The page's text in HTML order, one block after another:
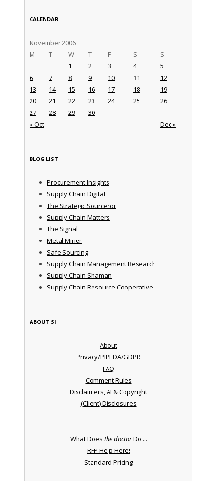
CALENDAR
November 2006
M
T W T F S S
« Oct Dec »
1 2 3 4
5
6
7 8 9 10 11
12
13
14 15 16 17 18
19
20
21 22 23 24 25
26
27
28 29 30
BLOG LIST
Procurement Insights
Supply Chain Digital
The Strategic Sourceror
Supply Chain Matters
The Signal
Metal Miner
Safe Sourcing
Supply Chain Management Research
Supply Chain Shaman
Supply Chain Resource Cooperative
ABOUT SI
About
Privacy/PIPEDA/GDPR
FAQ
Comment Rules
Disclaimers, AI & Copyright
(Client) Disclosures
What Does the doctorDo ...
RFP Help Here!
Standard Pricing